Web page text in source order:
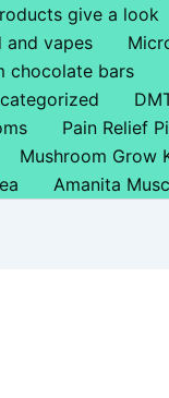
give a look
and vapes
chocolate bars
Pain Relief
Mushroom Grow
Amanita